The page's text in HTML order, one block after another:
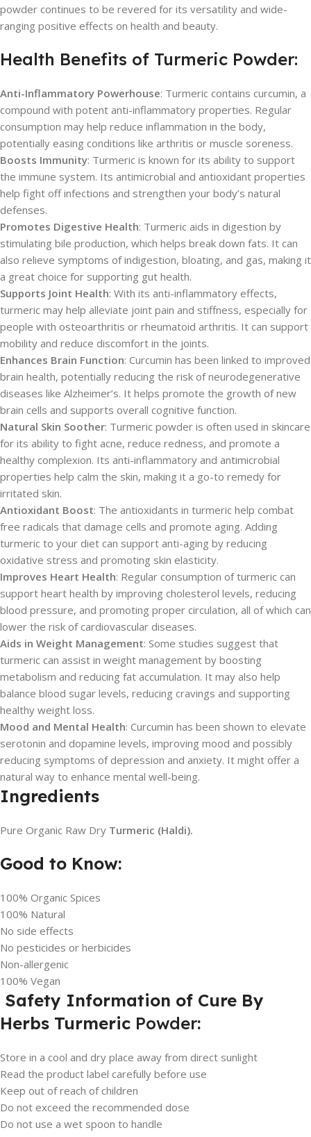
powder continues to be revered for its versatility and wide-
ranging positive effects on health and beauty.
Health Benefits of Turmeric Powder:
Anti-Inflammatory Powerhouse: Turmeric contains curcumin, a
compound with potent anti-inflammatory properties. Regular
consumption may help reduce inflammation in the body,
potentially easing conditions like arthritis or muscle soreness.
Boosts Immunity: Turmeric is known for its ability to support
the immune system. Its antimicrobial and antioxidant properties
help fight off infections and strengthen your body’s natural
defenses.
Promotes Digestive Health: Turmeric aids in digestion by
stimulating bile production, which helps break down fats. It can
also relieve symptoms of indigestion, bloating, and gas, making it
a great choice for supporting gut health.
Supports Joint Health: With its anti-inflammatory effects,
turmeric may help alleviate joint pain and stiffness, especially for
people with osteoarthritis or rheumatoid arthritis. It can support
mobility and reduce discomfort in the joints.
Enhances Brain Function: Curcumin has been linked to improved
brain health, potentially reducing the risk of neurodegenerative
diseases like Alzheimer’s. It helps promote the growth of new
brain cells and supports overall cognitive function.
Natural Skin Soother: Turmeric powder is often used in skincare
for its ability to fight acne, reduce redness, and promote a
healthy complexion. Its anti-inflammatory and antimicrobial
properties help calm the skin, making it a go-to remedy for
irritated skin.
Antioxidant Boost: The antioxidants in turmeric help combat
free radicals that damage cells and promote aging. Adding
turmeric to your diet can support anti-aging by reducing
oxidative stress and promoting skin elasticity.
Improves Heart Health: Regular consumption of turmeric can
support heart health by improving cholesterol levels, reducing
blood pressure, and promoting proper circulation, all of which can
lower the risk of cardiovascular diseases.
Aids in Weight Management: Some studies suggest that
turmeric can assist in weight management by boosting
metabolism and reducing fat accumulation. It may also help
balance blood sugar levels, reducing cravings and supporting
healthy weight loss.
Mood and Mental Health: Curcumin has been shown to elevate
serotonin and dopamine levels, improving mood and possibly
reducing symptoms of depression and anxiety. It might offer a
natural way to enhance mental well-being.
Ingredients
Pure Organic Raw Dry Turmeric (Haldi).
Good to Know:
100% Organic Spices
100% Natural
No side effects
No pesticides or herbicides
Non-allergenic
100% Vegan
Safety Information of Cure By
Herbs Turmeric Powder:
Store in a cool and dry place away from direct sunlight
Read the product label carefully before use
Keep out of reach of children
Do not exceed the recommended dose
Do not use a wet spoon to handle